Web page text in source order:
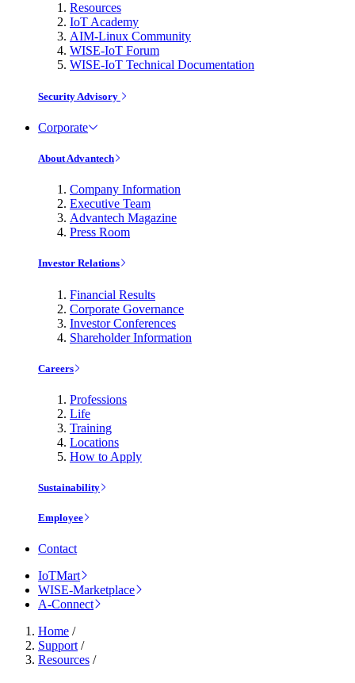
Resources
IoT Academy
AIM-Linux Community
WISE-IoT Forum
WISE-IoT Technical Documentation
Security Advisory
Corporate
About Advantech
Company Information
Executive Team
Advantech Magazine
Press Room
Investor Relations
Financial Results
Corporate Governance
Investor Conferences
Shareholder Information
Careers
Professions
Life
Training
Locations
How to Apply
Sustainability
Employee
Contact
IoTMart
WISE-Marketplace
A-Connect
Home /
Support /
Resources /